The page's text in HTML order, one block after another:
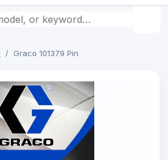
model, or keyword
Graco 101379 Pin